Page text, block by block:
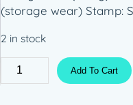
(storage wear) Stamp:
2 in stock
S
Add To Cart